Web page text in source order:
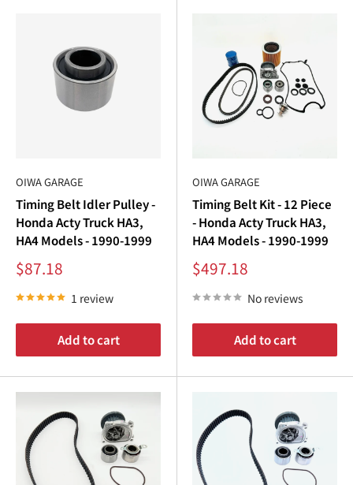
OIWA GARAGE
Timing Belt Idler Pulley -
Honda Acty Truck HA3,
HA4 Models - 1990-1999
Sale
price
$87.18
1 review
Add to cart
OIWA GARAGE
Timing Belt Kit - 12 Piece
- Honda Acty Truck HA3,
HA4 Models - 1990-1999
Sale
price
$497.18
No reviews
Add to cart